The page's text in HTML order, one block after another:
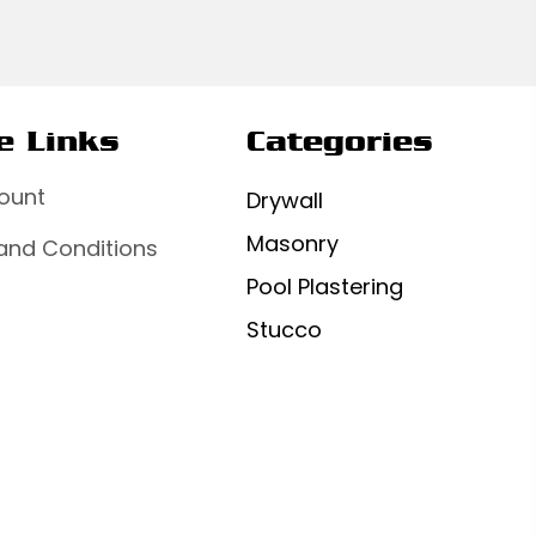
Links
Conditions
Categories
Drywall
Masonry
Pool Plastering
Stucco